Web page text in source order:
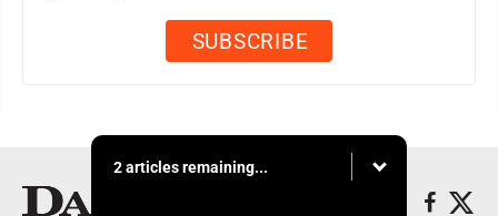
2 articles remaining...